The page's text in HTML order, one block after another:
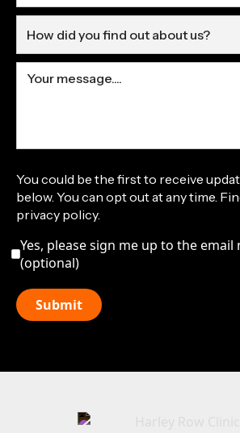
You could be the first to receive
below. You can opt out at any time.
privacy policy.
Yes, please sign me up to the
(optional)